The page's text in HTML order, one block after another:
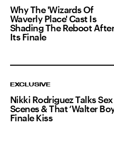
Why The 'Wizards Of
Waverly Place' Cast Is
Shading The Reboot
Its Finale
EXCLUSIVE
Nikki Rodriguez Talks Sex
Scenes & That ‘Walter
Finale Kiss